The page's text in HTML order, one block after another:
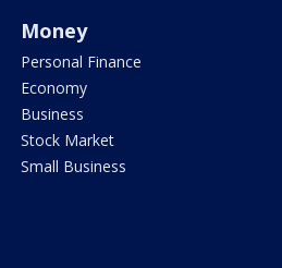
Money
Personal Finance
Economy
Business
Stock Market
Small Business